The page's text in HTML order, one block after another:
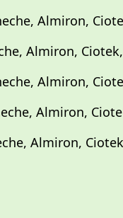
Almiron,
Almiron,
Almiron,
Almiron,
Almiron,